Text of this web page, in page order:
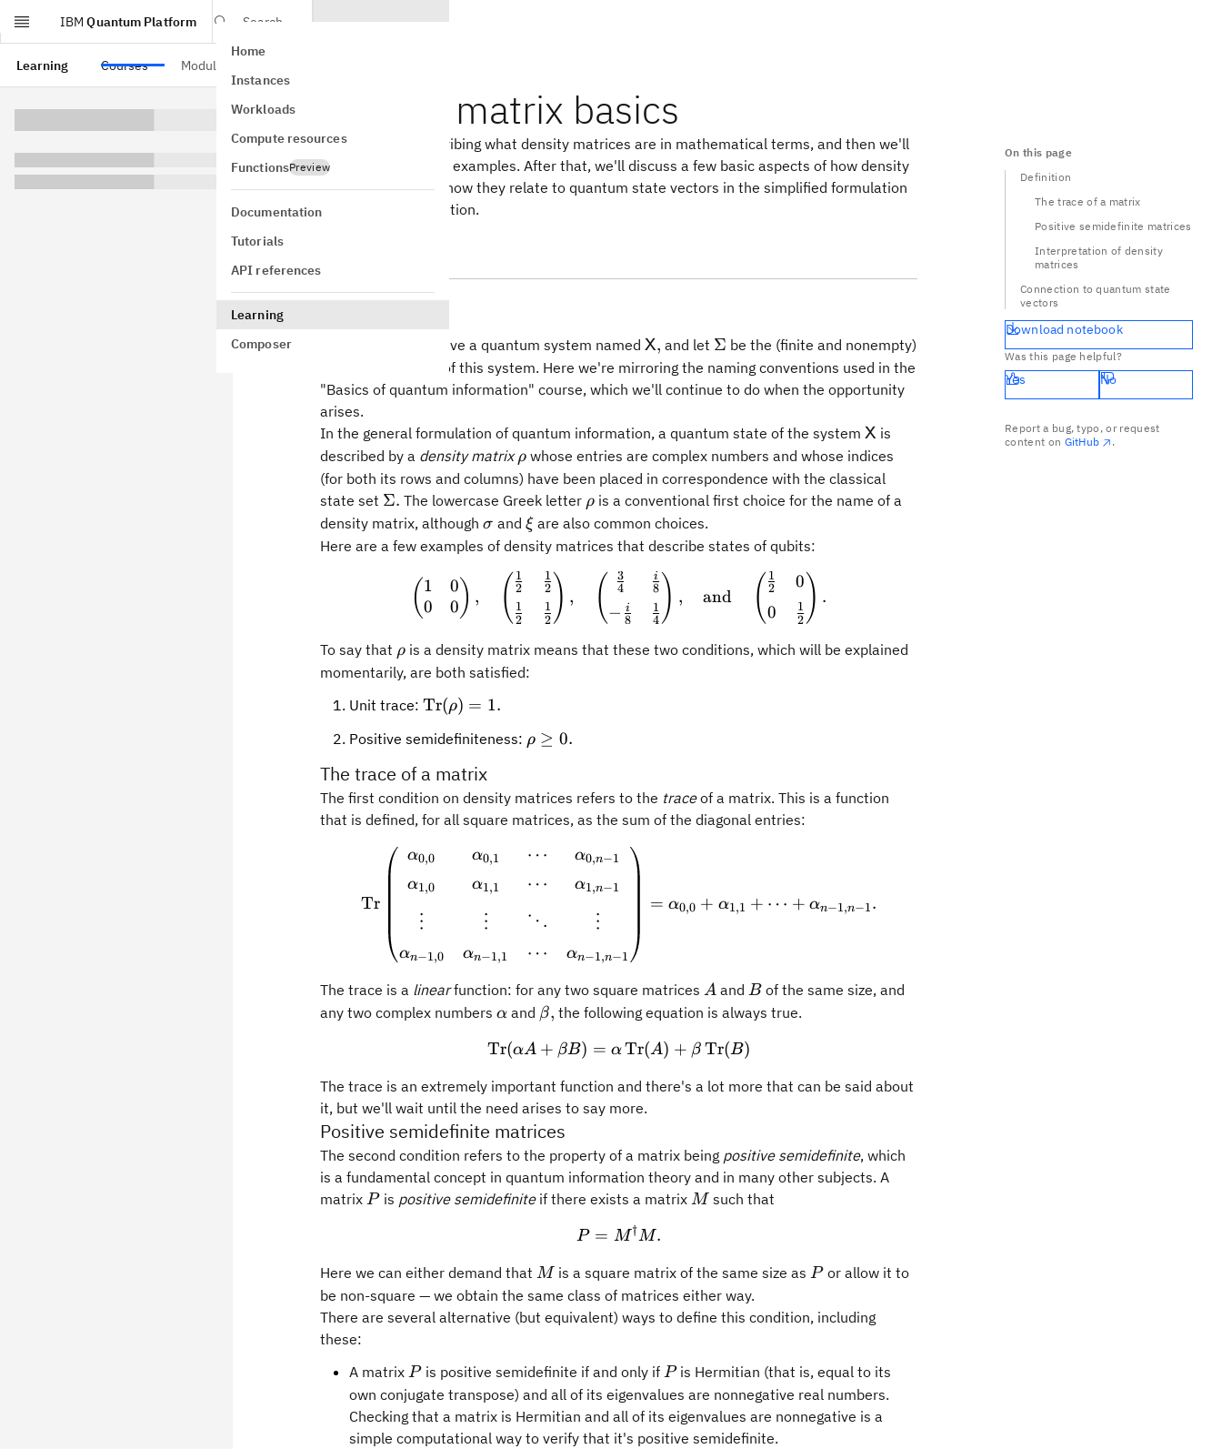
IBM Quantum Platform
Search
Home
Instances
Workloads
Compute resources
FunctionsPreview
Documentation
Tutorials
API references
Learning
Composer
Learning Courses Modules
Density matrix basics
We'll begin by describing what density matrices are in mathematical terms, and then we'll
take a look at some examples. After that, we'll discuss a few basic aspects of how density
matrices work and how they relate to quantum state vectors in the simplified formulation
of quantum information.
Suppose that we have a quantum system named \mathsf{X},
X, and let \Sigma
Σ be the (finite and nonempty)
classical state set of this system. Here we're mirroring the naming conventions used in the
"Basics of quantum information" course, which we'll continue to do when the opportunity
arises.
In the general formulation of quantum information, a quantum state of the system \mathsf{X}
X is
described by a density matrix \rho
ρ whose entries are complex numbers and whose indices
(for both its rows and columns) have been placed in correspondence with the classical
state set \Sigma.
Σ. The lowercase Greek letter \rho
ρ is a conventional first choice for the name of a
density matrix, although \sigma
σ and \xi
ξare also common choices.
Here are a few examples of density matrices that describe states of qubits:
\begin{pmatrix} 1 & 0\\ 0 & 0 \end{pmatrix}, \quad \begin{pmatrix}
( 1
0
0
0 ) , ( 2
1
2
1
2
1
2
1 ) , ( 4
3
− 8
i
8
i
4
1 ) , and ( 2
1
0
0
2
1 ) .
To say that \rho
ρ is a density matrix means that these two conditions, which will be explained
momentarily, are both satisfied:
Unit trace: \operatorname{Tr}
Tr(ρ) = 1.
Positive semidefiniteness: \rho
ρ ≥ 0.
The trace of a matrix
The first condition on density matrices refers to the traceof a matrix. This is a function
that is defined, for all square matrices, as the sum of the diagonal entries:
\operatorname{Tr} \begin{pmatrix} \alpha_{0,0} & \alpha_{0,1} &
Tr
α0,0
α1,0
⋮
αn−1,0
α0,1
α1,1
⋮
αn−1,1
⋯
⋯
⋱
⋯
α0,n−1
α1,n−1
⋮
αn−1,n−1
= α0,0 + α1,1 + ⋯ + αn−1,n−1.
The trace is a linearfunction: for any two square matrices A
A and B
Bof the same size, and
any two complex numbers \alpha
α and \beta,
β, the following equation is always true.
\operatorname{Tr}(\alpha A + \beta B) = \alpha \operatorname{Tr}(A) +
Tr(αA + βB) = αTr(A) + β Tr(B)
The trace is an extremely important function and there's a lot more that can be said about
it, but we'll wait until the need arises to say more.
Positive semidefinite matrices
The second condition refers to the property of a matrix being positive semidefinite, which
is a fundamental concept in quantum information theory and in many other subjects. A
matrix P
Pis positive semidefiniteif there exists a matrix M
Msuch that
P = M^{\dagger} M.
P = M†M.
Here we can either demand that M
M is a square matrix of the same size asP
Por allow it to
be non-square — we obtain the same class of matrices either way.
There are several alternative (but equivalent) ways to define this condition, including
these:
A matrix P
Pis positive semidefinite if and only if P
Pis Hermitian (that is, equal to its
own conjugate transpose) and all of its eigenvalues are nonnegative real numbers.
Checking that a matrix is Hermitian and all of its eigenvalues are nonnegative is a
simple computational way to verify that it's positive semidefinite.
On this page
Definition
The trace of a matrix
Positive semidefinite matrices
Interpretation of density
matrices
Connection to quantum state
vectors
Download notebook
Was this page helpful?
Yes No
Report a bug, typo, or request
content on GitHub .